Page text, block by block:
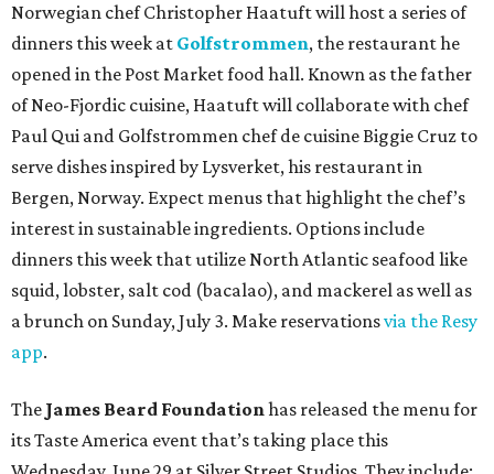
Norwegian chef Christopher Haatuft will host a series of
dinners this week at Golfstrommen, the restaurant he
opened in the Post Market food hall. Known as the father
of Neo-Fjordic cuisine, Haatuft will collaborate with chef
Paul Qui and Golfstrommen chef de cuisine Biggie Cruz to
serve dishes inspired by Lysverket, his restaurant in
Bergen, Norway. Expect menus that highlight the chef’s
interest in sustainable ingredients. Options include
dinners this week that utilize North Atlantic seafood like
squid, lobster, salt cod (bacalao), and mackerel as well as
a brunch on Sunday, July 3. Make reservationsvia the Resy
app.
The James Beard Foundationhas released the menu for
its Taste America event that’s taking place this